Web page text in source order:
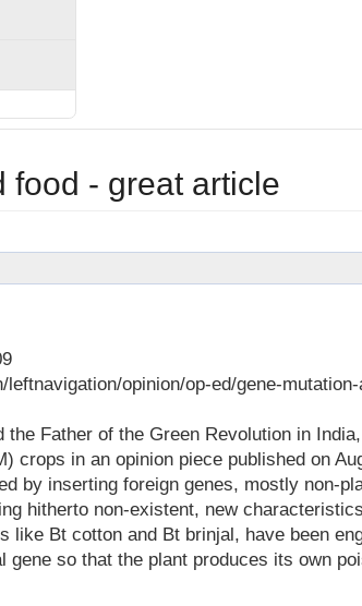
food - great article
opinion/op-ed/gene-
the Father of the Green Revolution in
crops in an opinion piece published on
by inserting foreign genes, mostly non-
hitherto non-existent, new
like Bt cotton and Bt brinjal, have been
gene so that the plant produces its own